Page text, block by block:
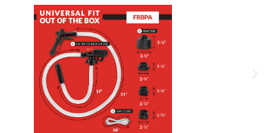
with double diaphragms, the Sotera 400
constant output pressure regardless of
compatible with a wide range of fluids including
fertilizers, mild acids, soaps, and water
causing any internal damage, giving you peace of